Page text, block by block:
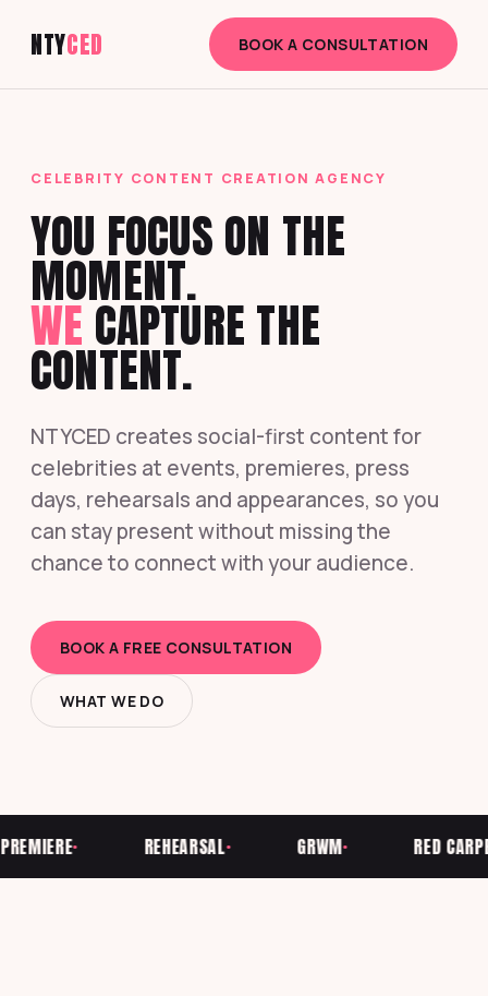
NTYCED BOOK A CONSULTATION
CELEBRITY CONTENT CREATION AGENCY
YOU FOCUS ON THE
MOMENT.
WE CAPTURE THE
CONTENT.
NTYCED creates social-first content for
celebrities at events, premieres, press
days, rehearsals and appearances, so you
can stay present without missing the
chance to connect with your audience.
BOOK A FREE CONSULTATION
WHAT WE DO
REHEARSAL GRWM RED CARPET